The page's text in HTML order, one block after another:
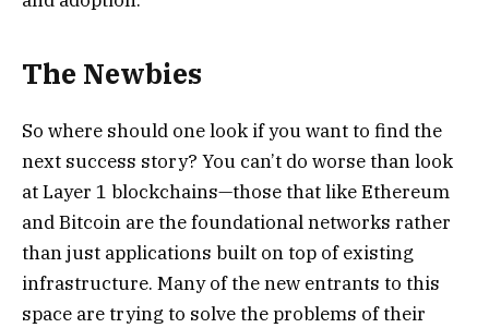
The Newbies
So where should one look if you want to find the
next success story? You can’t do worse than look
at Layer 1 blockchains—those that like Ethereum
and Bitcoin are the foundational networks rather
than just applications built on top of existing
infrastructure. Many of the new entrants to this
space are trying to solve the problems of their